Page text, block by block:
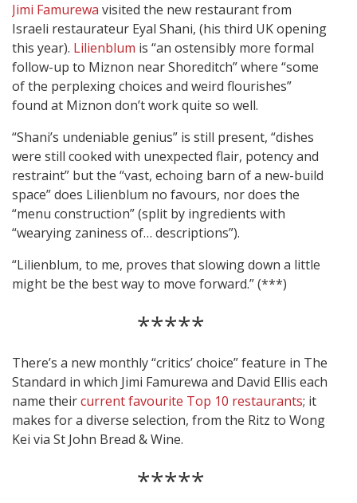
Jimi Famurewa visited the new restaurant from
Israeli restaurateur Eyal Shani, (his third UK opening
this year). Lilienblum is “an ostensibly more formal
follow-up to Miznon near Shoreditch” where “some
of the perplexing choices and weird flourishes”
found at Miznon don’t work quite so well.
“Shani’s undeniable genius” is still present, “dishes
were still cooked with unexpected flair, potency and
restraint” but the “vast, echoing barn of a new-build
space” does Lilienblum no favours, nor does the
“menu construction” (split by ingredients with
“wearying zaniness of… descriptions”).
“Lilienblum, to me, proves that slowing down a little
might be the best way to move forward.” (***)
*****
There’s a new monthly “critics’ choice” feature in The
Standard in which Jimi Famurewa and David Ellis each
name theircurrent favourite Top 10 restaurants; it
makes for a diverse selection, from the Ritz to Wong
Kei via St John Bread & Wine.
*****